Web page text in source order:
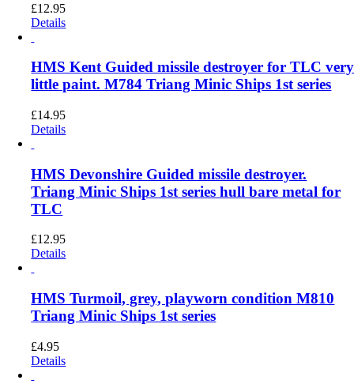
£12.95
Details
HMS Kent Guided missile destroyer for TLC very
little paint. M784 Triang Minic Ships 1st series
£14.95
Details
HMS Devonshire Guided missile destroyer.
Triang Minic Ships 1st series hull bare metal for
TLC
£12.95
Details
HMS Turmoil, grey, playworn condition M810
Triang Minic Ships 1st series
£4.95
Details